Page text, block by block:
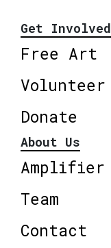
Get Involved
Free Art
Volunteer
Donate
About Us
Amplifier
Team
Contact